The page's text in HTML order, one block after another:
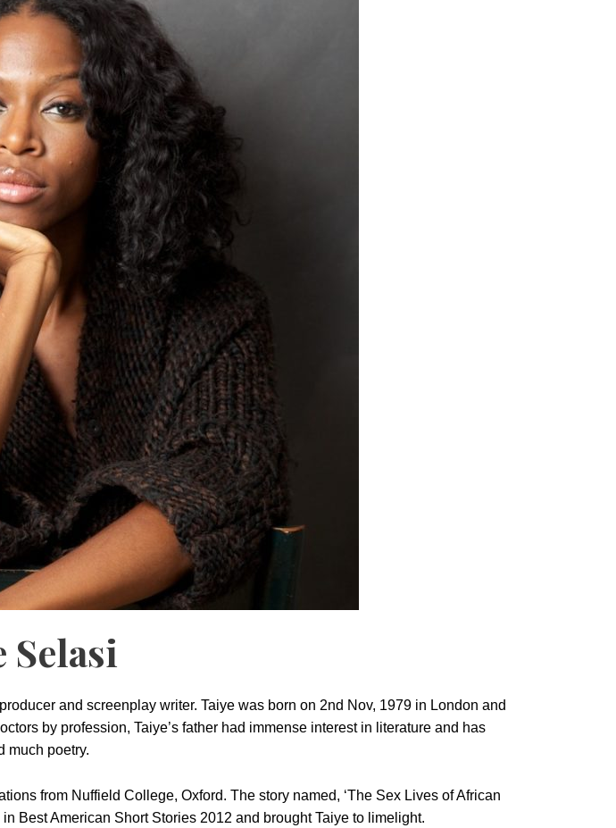
Selasi
and screenplay writer. Taiye was born on 2nd Nov, 1979 in London and
by profession, Taiye’s father had immense interest in literature and has
much poetry.
from Nuffield College, Oxford. The story named, ‘The Sex Lives of African
Best American Short Stories 2012 and brought Taiye to limelight.